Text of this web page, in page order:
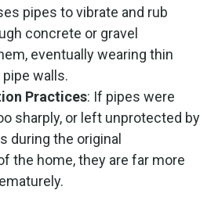
pipes to vibrate and rub
concrete or gravel
eventually wearing thin
walls.
Practices: If pipes were
sharply, or left unprotected by
during the original
the home, they are far more